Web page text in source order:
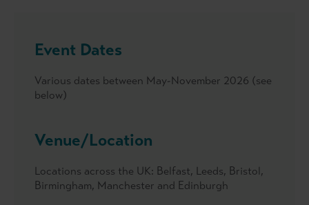
Event Dates
Various dates between May-November 2026 (see
below)
Venue/Location
Locations across the UK: Belfast, Leeds, Bristol,
Birmingham, Manchester and Edinburgh